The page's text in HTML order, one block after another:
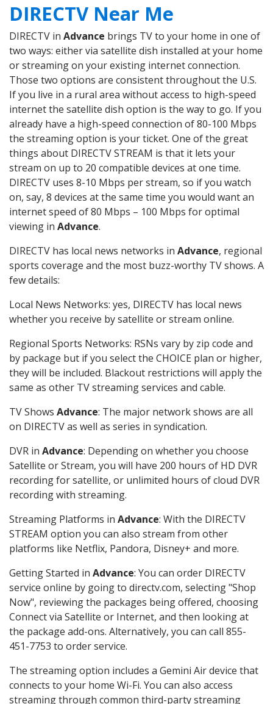
DIRECTV Near Me
DIRECTV in Advance brings TV to your home in one of
two ways: either via satellite dish installed at your home
or streaming on your existing internet connection.
Those two options are consistent throughout the U.S.
If you live in a rural area without access to high-speed
internet the satellite dish option is the way to go. If you
already have a high-speed connection of 80-100 Mbps
the streaming option is your ticket. One of the great
things about DIRECTV STREAM is that it lets your
stream on up to 20 compatible devices at one time.
DIRECTV uses 8-10 Mbps per stream, so if you watch
on, say, 8 devices at the same time you would want an
internet speed of 80 Mbps – 100 Mbps for optimal
viewing in Advance.
DIRECTV has local news networks in Advance, regional
sports coverage and the most buzz-worthy TV shows. A
few details:
Local News Networks: yes, DIRECTV has local news
whether you receive by satellite or stream online.
Regional Sports Networks: RSNs vary by zip code and
by package but if you select the CHOICE plan or higher,
they will be included. Blackout restrictions will apply the
same as other TV streaming services and cable.
TV Shows Advance: The major network shows are all
on DIRECTV as well as series in syndication.
DVR in Advance: Depending on whether you choose
Satellite or Stream, you will have 200 hours of HD DVR
recording for satellite, or unlimited hours of cloud DVR
recording with streaming.
Streaming Platforms in Advance: With the DIRECTV
STREAM option you can also stream from other
platforms like Netflix, Pandora, Disney+ and more.
Getting Started in Advance: You can order DIRECTV
service online by going to directv.com, selecting "Shop
Now", reviewing the packages being offered, choosing
Connect via Satellite or Internet, and then looking at
the package add-ons. Alternatively, you can call 855-
451-7753 to order service.
The streaming option includes a Gemini Air device that
connects to your home Wi-Fi. You can also access
streaming through common third-party streaming